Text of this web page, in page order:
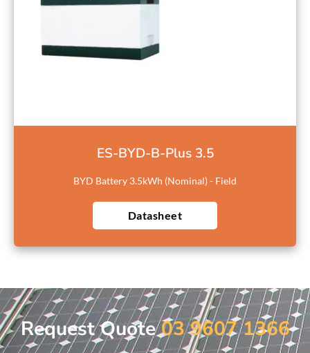
ES-BYD-B-Plus 3.5
BYD Battery 3.5kWh (Nominal) - Field
Datasheet
Request Quote03 9607 1366